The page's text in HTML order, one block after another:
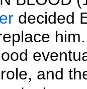
decided
and